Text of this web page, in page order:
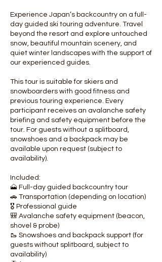
Experience Japan’s backcountry on a full-
day guided ski touring adventure. Travel
beyond the resort and explore untouched
snow, beautiful mountain scenery, and
quiet winter landscapes with the support of
our experienced guides.
This tour is suitable for skiers and
snowboarders with good fitness and
previous touring experience. Every
participant receives an avalanche safety
briefing and safety equipment before the
tour. For guests without a splitboard,
snowshoes and a backpack may be
available upon request (subject to
availability).
Included:
🗻 Full-day guided backcountry tour
🚗 Transportation (depending on location)
🎖️ Professional guide
🎒 Avalanche safety equipment (beacon,
shovel & probe)
🥾 Snowshoes and backpack support (for
guests without splitboard, subject to
availability)